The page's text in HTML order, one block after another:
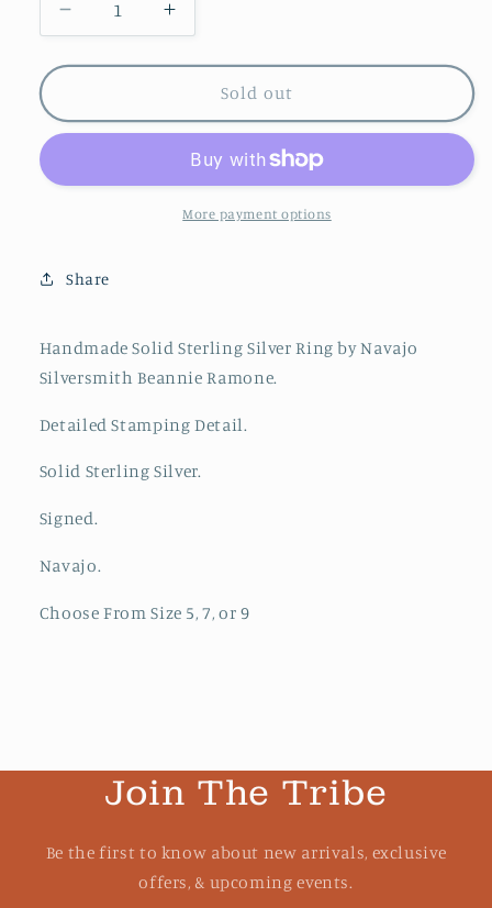
Decrease
quantity
for
Ramone
Sterling
Stamped
5,
//
Navajo
Increase
quantity
for
Beannie
Ramone
Sterling
Silver
Stamped
Band
//
Navajo
Sold out
More payment options
Share
Handmade Solid Sterling Silver Ring by Navajo
Silversmith Beannie Ramone.
Detailed Stamping Detail.
Solid Sterling Silver.
Signed.
Navajo.
Choose From Size 5, 7, or 9
Join The Tribe
Be the first to know about new arrivals, exclusive
offers, & upcoming events.